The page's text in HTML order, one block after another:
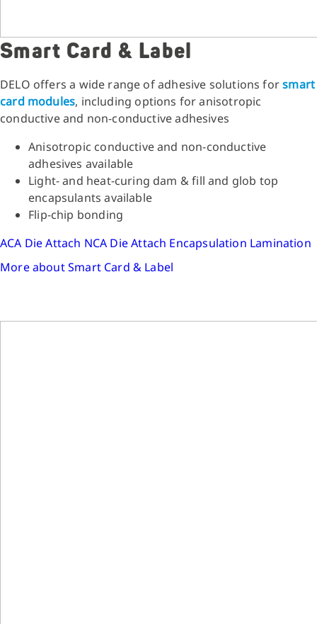
Smart Card & Label
DELO offers a wide range of adhesive solutions forsmart
card modules, including options for anisotropic
conductive and non-conductive adhesives
Anisotropic conductive and non-conductive
adhesives available
Light- and heat-curing dam & fill and glob top
encapsulants available
Flip-chip bonding
ACA Die Attach NCA Die Attach Encapsulation Lamination
More about Smart Card & Label